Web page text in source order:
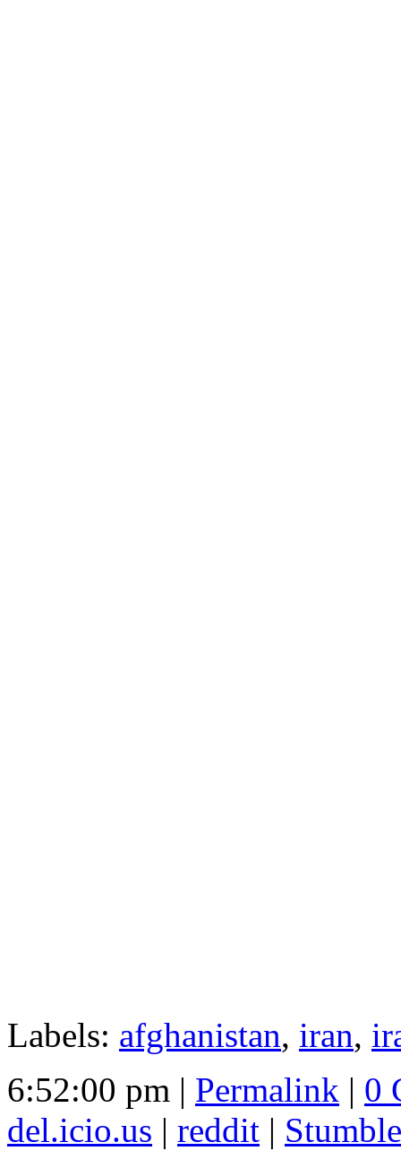
Labels: afghanistan, iran,
6:52:00 pm | Permalink | 0
del.icio.us | reddit |